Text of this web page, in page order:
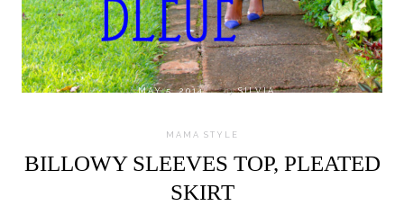
onMAY 5, 2014 bySILVIA
MAMA STYLE
BILLOWY SLEEVES TOP, PLEATED
SKIRT